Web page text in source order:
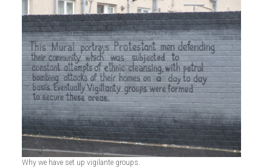
Why we have set up vigilante groups.